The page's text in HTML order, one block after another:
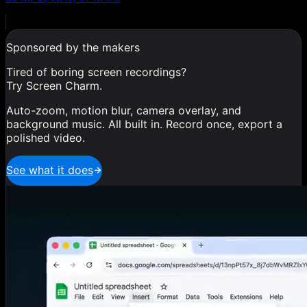
Sponsored by the makers
Tired of boring screen recordings?
Try Screen Charm.
Auto-zoom, motion blur, camera overlay, and
background music. All built in. Record once, export a
polished video.
See what it does